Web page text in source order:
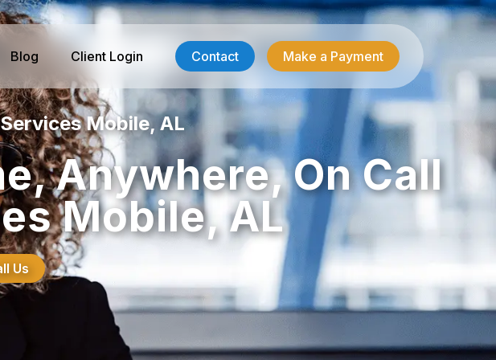
Services
Care Answering
Answering
Answering
Services
Answering
Contractor Services
HVAC-R Answering
Electrician Answering
Plumbing Answering
Emergency Restoration
Blog Client Login Contact Make a Payment
Mobile, AL
Anywhere, On Call
Mobile, AL
Us